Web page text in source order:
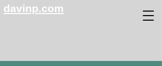
davinp.com